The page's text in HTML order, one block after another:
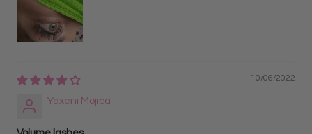
10/06/2022
Yaxeni Mojica